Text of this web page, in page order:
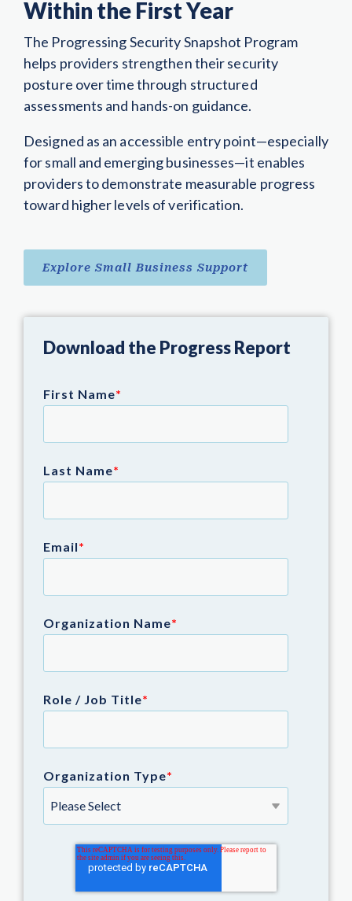
Within the First Year
The Progressing Security Snapshot Program
helps providers strengthen their security
posture over time through structured
assessments and hands-on guidance.
Designed as an accessible entry point—especially
for small and emerging businesses—it enables
providers to demonstrate measurable progress
toward higher levels of verification.
Explore Small Business Support
Download the Progress Report
First Name*
Last Name*
Email*
Organization Name*
Role / Job Title*
Organization Type*